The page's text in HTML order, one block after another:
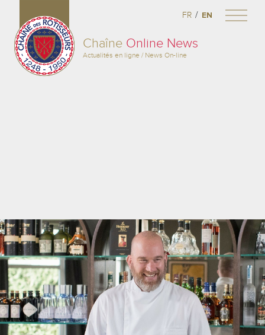
Chaîne Online News
Actualités en ligne / News On-line
FR / EN